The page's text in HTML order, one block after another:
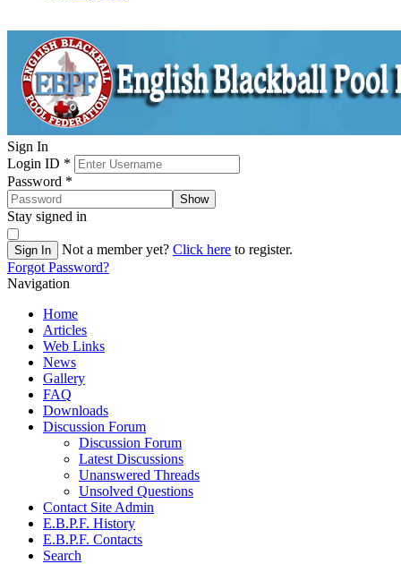
Sign In
Login ID *
Password *
Show
Stay signed in
Sign In Not a member yet? Click here to register.
Forgot Password?
Navigation
Home
Articles
Web Links
News
Gallery
FAQ
Downloads
Discussion Forum
Discussion Forum
Latest Discussions
Unanswered Threads
Unsolved Questions
Contact Site Admin
E.B.P.F. History
E.B.P.F. Contacts
Search